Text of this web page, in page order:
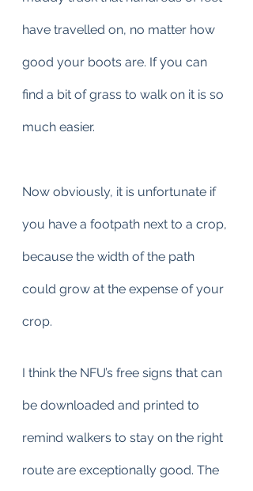
have travelled on, no matter how
good your boots are. If you can
find a bit of grass to walk on it is so
much easier.
Now obviously, it is unfortunate if
you have a footpath next to a crop,
because the width of the path
could grow at the expense of your
crop.
I think the NFU’s free signs that can
be downloaded and printed to
remind walkers to stay on the right
route are exceptionally good. The